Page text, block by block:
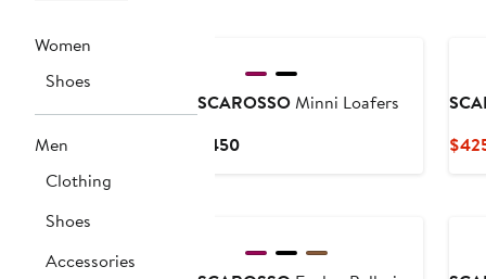
Women
Shoes
Men
Clothing
Shoes
Accessories
SCAROSSOMinni Loafers
$450Current